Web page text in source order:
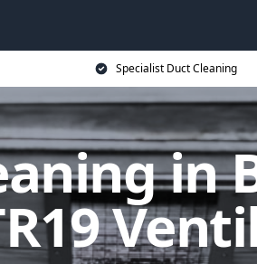
Specialist Duct Cleaning
in